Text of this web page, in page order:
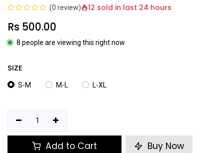
(0 review) 12 sold in last 24 hours
Rs 500.00
8 people are viewing this right now
SIZE
S-M M-L L-XL
Add to Cart Buy Now